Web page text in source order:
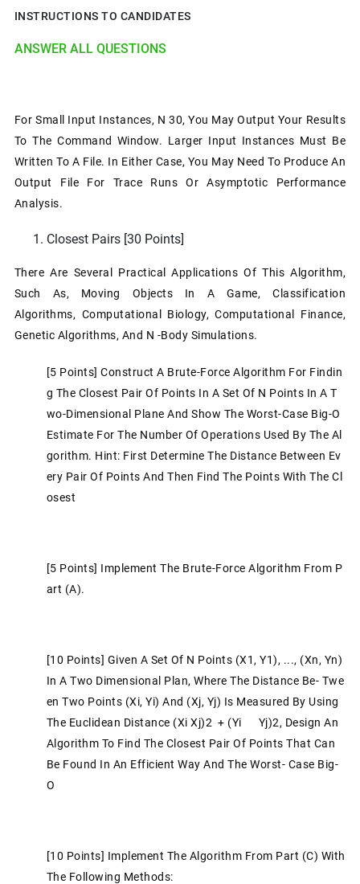
INSTRUCTIONS TO CANDIDATES
ANSWER ALL QUESTIONS
For Small Input Instances, N 30, You May Output Your Results
To The Command Window. Larger Input Instances Must Be
Written To A File. In Either Case, You May Need To Produce An
Output File For Trace Runs Or Asymptotic Performance
Analysis.
Closest Pairs [30 Points]
There Are Several Practical Applications Of This Algorithm,
Such As, Moving Objects In A Game, Classification
Algorithms, Computational Biology, Computational Finance,
Genetic Algorithms, And N -body Simulations.
[5 Points] Construct A Brute-Force Algorithm For Findin
G The Closest Pair Of Points In A Set Of N Points In A T
Wo-Dimensional Plane And Show The Worst-Case Big-O
Estimate For The Number Of Operations Used By The Al
Gorithm. Hint: First Determine The Distance Between Ev
Ery Pair Of Points And Then Find The Points With The Cl
Osest
[5 Points] Implement The Brute-Force Algorithm From P
Art (a).
[10 Points] Given A Set Of N Points (x1, Y1), ..., (xn, Yn)
In A Two Dimensional Plan, Where The Distance Be- Twe
En Two Points (xi, Yi) And (xj, Yj) Is Measured By Using
The Euclidean Distance (xi Xj)2 + (yi Yj)2, Design An
Algorithm To Find The Closest Pair Of Points That Can
Be Found In An Efficient Way And The Worst- Case Big-
O
[10 Points] Implement The Algorithm From Part (c) With
The Following Methods: